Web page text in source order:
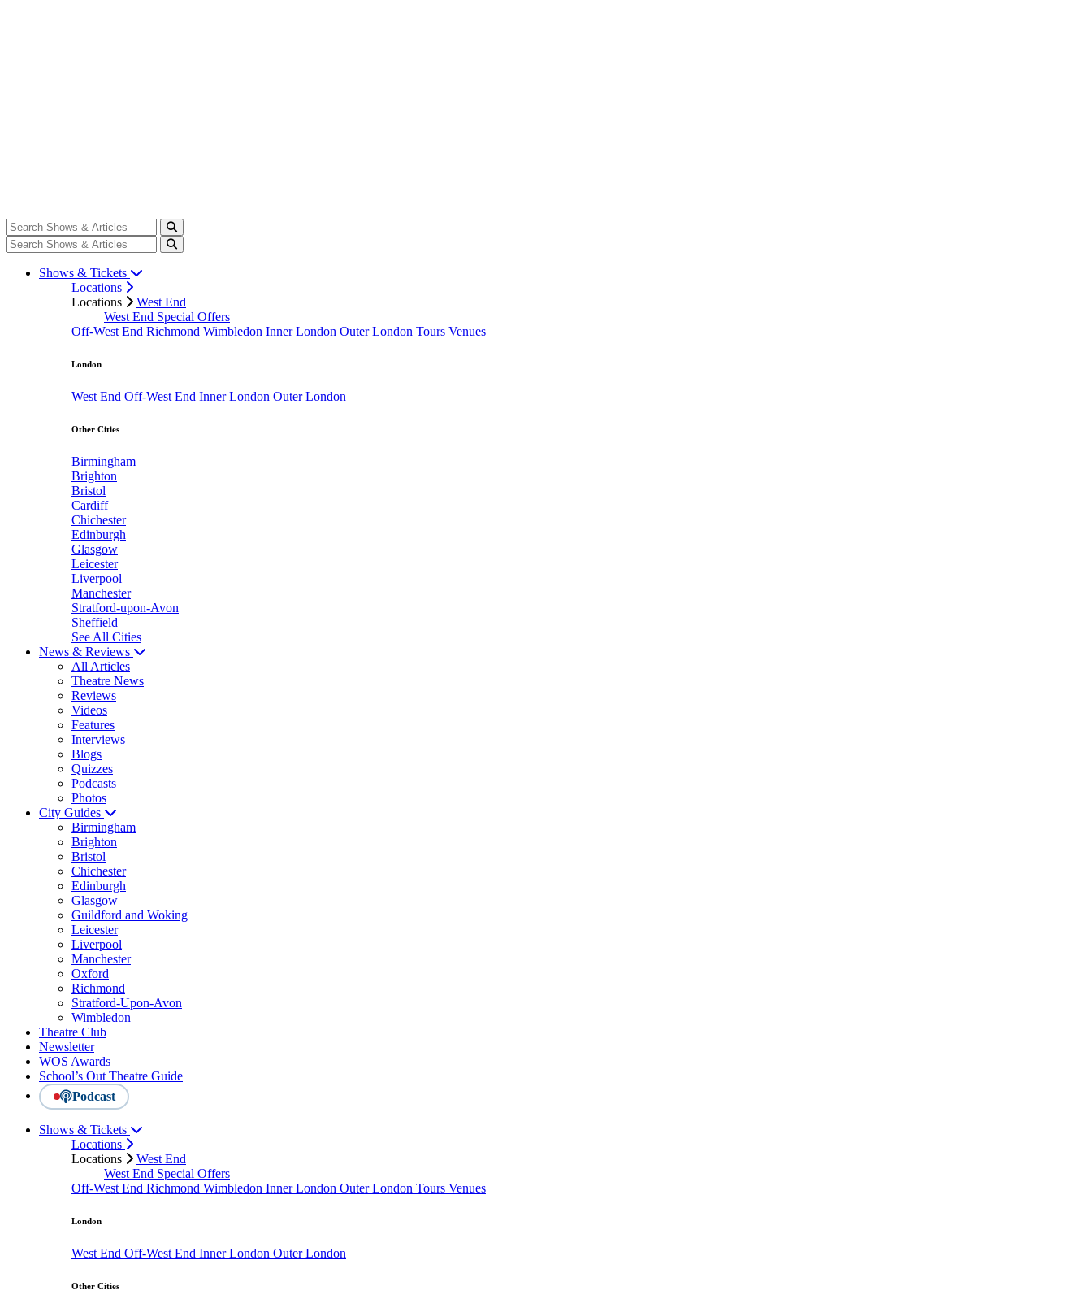
Shows & Tickets
Locations
Locations
West End
West End Special Offers
Off-West End Richmond Wimbledon Inner London Outer London Tours Venues
London
West End Off-West End Inner London Outer London
Other Cities
Birmingham
Brighton
Bristol
Cardiff
Chichester
Edinburgh
Glasgow
Leicester
Liverpool
Manchester
Stratford-upon-Avon
Sheffield
See All Cities
News & Reviews
All Articles
Theatre News
Reviews
Videos
Features
Interviews
Blogs
Quizzes
Podcasts
Photos
City Guides
Birmingham
Brighton
Bristol
Chichester
Edinburgh
Glasgow
Guildford and Woking
Leicester
Liverpool
Manchester
Oxford
Richmond
Stratford-Upon-Avon
Wimbledon
Theatre Club
Newsletter
WOS Awards
School’s Out Theatre Guide
Podcast
Shows & Tickets
Locations
Locations
West End
West End Special Offers
Off-West End Richmond Wimbledon Inner London Outer London Tours Venues
London
West End Off-West End Inner London Outer London
Other Cities